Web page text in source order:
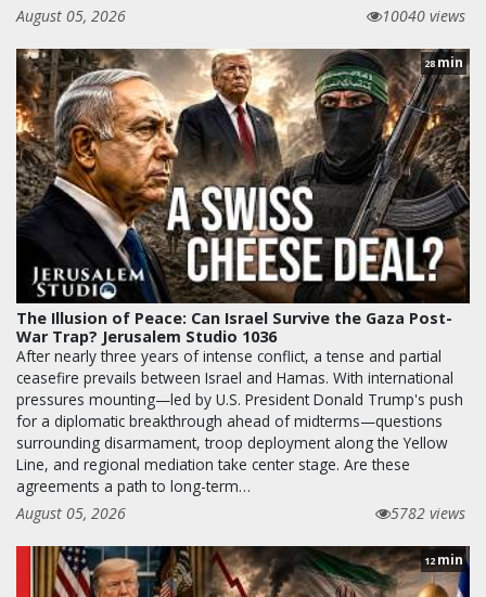
August 05, 2026
10040 views
28min
The Illusion of Peace: Can Israel Survive the Gaza Post-
War Trap? Jerusalem Studio 1036
After nearly three years of intense conflict, a tense and partial
ceasefire prevails between Israel and Hamas. With international
pressures mounting—led by U.S. President Donald Trump's push
for a diplomatic breakthrough ahead of midterms—questions
surrounding disarmament, troop deployment along the Yellow
Line, and regional mediation take center stage. Are these
agreements a path to long-term…
August 05, 2026
5782 views
12 min